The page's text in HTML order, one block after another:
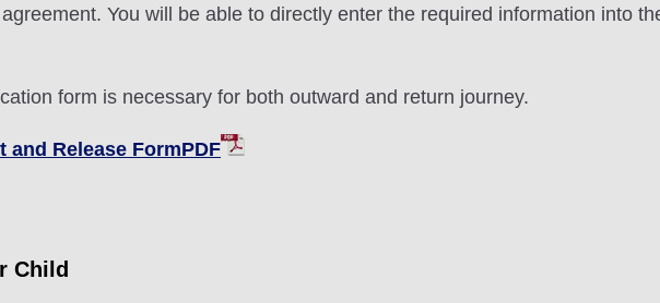
You will be able to directly enter the required information into
form is necessary for both outward and return journey.
Release FormPDF
Child